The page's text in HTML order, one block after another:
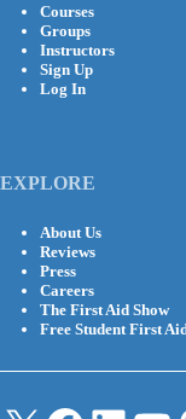
Courses
Groups
Instructors
Sign Up
Log In
EXPLORE
About Us
Reviews
Press
Careers
The First Aid Show
Free Student First